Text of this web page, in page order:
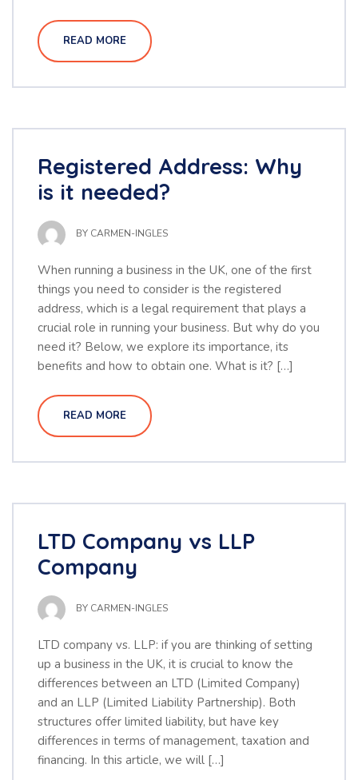
READ MORE
Registered Address: Why
is it needed?
BY CARMEN-INGLES
When running a business in the UK, one of the first
things you need to consider is the registered
address, which is a legal requirement that plays a
crucial role in running your business. But why do you
need it? Below, we explore its importance, its
benefits and how to obtain one. What is it? […]
READ MORE
LTD Company vs LLP
Company
BY CARMEN-INGLES
LTD company vs. LLP: if you are thinking of setting
up a business in the UK, it is crucial to know the
differences between an LTD (Limited Company)
and an LLP (Limited Liability Partnership). Both
structures offer limited liability, but have key
differences in terms of management, taxation and
financing. In this article, we will […]